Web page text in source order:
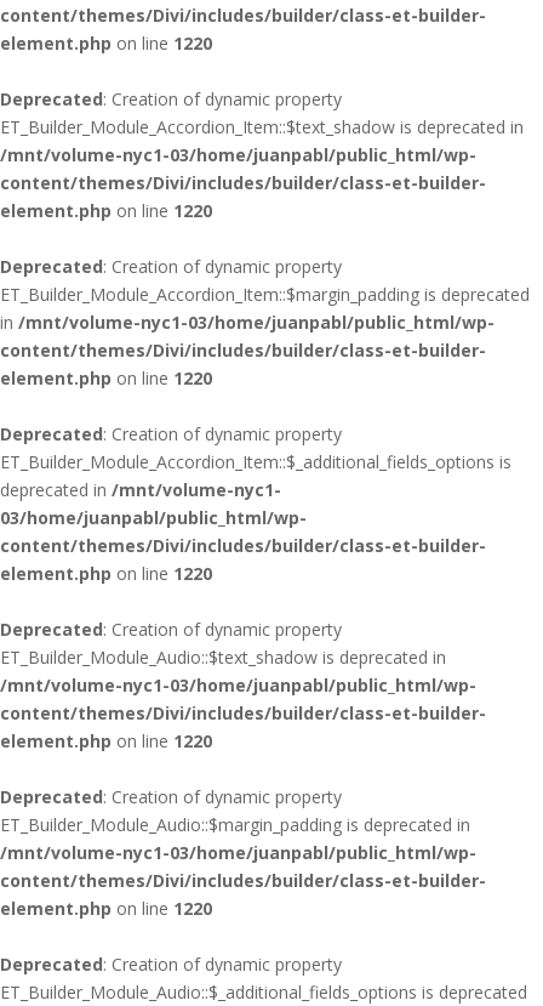
content/themes/Divi/includes/builder/class-et-builder-
element.php on line 1220
Deprecated: Creation of dynamic property
ET_Builder_Module_Accordion_Item::$text_shadow is deprecated in
/mnt/volume-nyc1-03/home/juanpabl/public_html/wp-
content/themes/Divi/includes/builder/class-et-builder-
element.php on line 1220
Deprecated: Creation of dynamic property
ET_Builder_Module_Accordion_Item::$margin_padding is deprecated
in /mnt/volume-nyc1-03/home/juanpabl/public_html/wp-
content/themes/Divi/includes/builder/class-et-builder-
element.php on line 1220
Deprecated: Creation of dynamic property
ET_Builder_Module_Accordion_Item::$_additional_fields_options is
deprecated in /mnt/volume-nyc1-
03/home/juanpabl/public_html/wp-
content/themes/Divi/includes/builder/class-et-builder-
element.php on line 1220
Deprecated: Creation of dynamic property
ET_Builder_Module_Audio::$text_shadow is deprecated in
/mnt/volume-nyc1-03/home/juanpabl/public_html/wp-
content/themes/Divi/includes/builder/class-et-builder-
element.php on line 1220
Deprecated: Creation of dynamic property
ET_Builder_Module_Audio::$margin_padding is deprecated in
/mnt/volume-nyc1-03/home/juanpabl/public_html/wp-
content/themes/Divi/includes/builder/class-et-builder-
element.php on line 1220
Deprecated: Creation of dynamic property
ET_Builder_Module_Audio::$_additional_fields_options is deprecated